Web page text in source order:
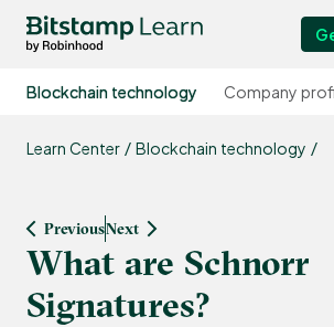
Blockchain technology Company
Learn Center Blockchain technology
PreviousNext
What are Schnorr
Signatures?